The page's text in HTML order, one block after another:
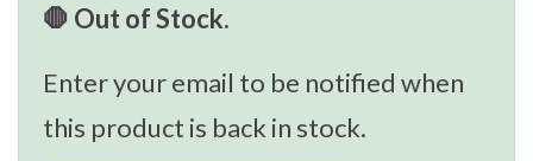
🛑 Out of Stock.
Enter your email to be notified when
this product is back in stock.